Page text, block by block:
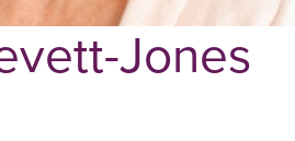
Jones